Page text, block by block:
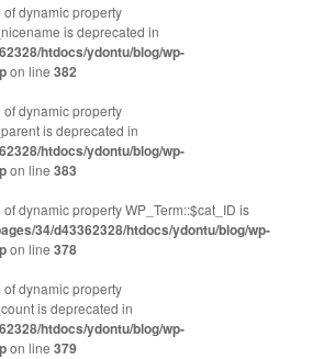
of dynamic property
is deprecated in
htdocs/ydontu/blog/wp-
on line382
of dynamic property
is deprecated in
htdocs/ydontu/blog/wp-
on line383
of dynamic property WP_Term::$cat_ID is
34/d43362328/htdocs/ydontu/blog/wp-
on line378
of dynamic property
is deprecated in
htdocs/ydontu/blog/wp-
on line379